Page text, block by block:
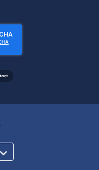
number
hours